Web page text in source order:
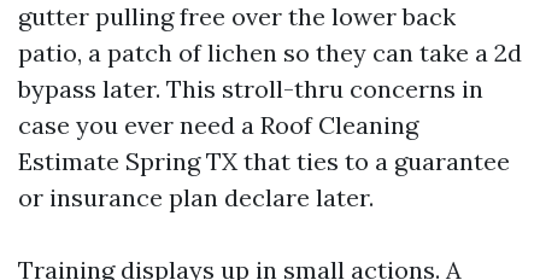
gutter pulling free over the lower back
patio, a patch of lichen so they can take a 2d
bypass later. This stroll-thru concerns in
case you ever need a Roof Cleaning
Estimate Spring TX that ties to a guarantee
or insurance plan declare later.
Training displays up in small actions. A